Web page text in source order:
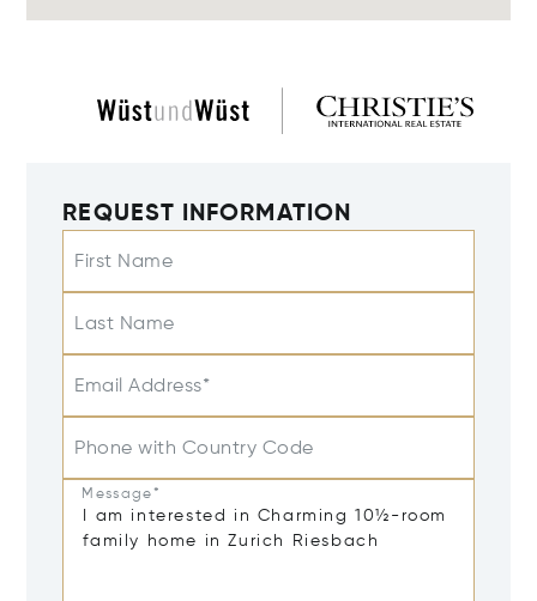
REQUEST INFORMATION
First Name
Last Name
Email Address*
Phone with Country Code
Message*